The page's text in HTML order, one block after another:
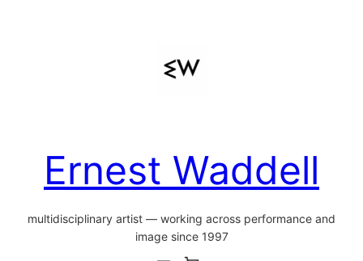
Ernest Waddell
multidisciplinary artist — working across performance and
image since 1997